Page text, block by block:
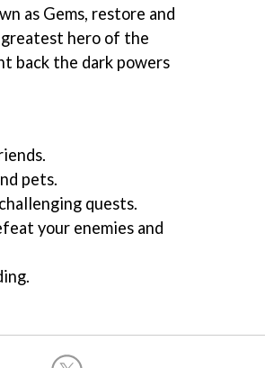
as Gems, restore and
hero of the
back the dark powers
pets.
quests.
your enemies and